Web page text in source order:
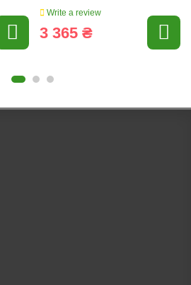
Write a review
3 365 ₴